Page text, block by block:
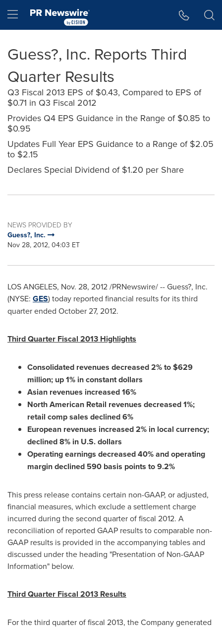
Hamburger menu
Guess?, Inc. Reports Third
Quarter Results
Q3 Fiscal 2013 EPS of $0.43, Compared to EPS of
$0.71 in Q3 Fiscal 2012
Provides Q4 EPS Guidance in the Range of $0.85 to
$0.95
Updates Full Year EPS Guidance to a Range of $2.05
to $2.15
Declares Special Dividend of $1.20 per Share
NEWS PROVIDED BY
Guess?, Inc.
Nov 28, 2012, 04:03 ET
LOS ANGELES, Nov. 28, 2012/PRNewswire/ -- Guess?, Inc.
(NYSE: GES) today reported financial results for its third
quarter ended October 27, 2012.
Third Quarter Fiscal 2013 Highlights
Consolidated revenues decreased 2% to$629
million; up 1% in constant dollars
Asian revenues increased 16%
North American Retail revenues decreased 1%;
retail comp sales declined 6%
European revenues increased 2% in local currency;
declined 8% in U.S. dollars
Operating earnings decreased 40% and operating
margin declined 590 basis points to 9.2%
This press release contains certain non-GAAP, or adjusted,
financial measures, which exclude a settlement charge
incurred during the second quarter of fiscal 2012. A
reconciliation of reported GAAP results to comparable non-
GAAP results is provided in the accompanying tables and
discussed under the heading "Presentation of Non-GAAP
Information" below.
Third Quarter Fiscal 2013 Results
For the third quarter of fiscal 2013, the Company generated